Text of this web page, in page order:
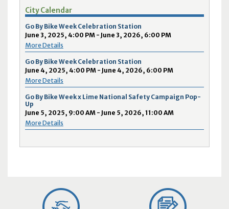
City Calendar
Go By Bike Week Celebration Station
June 3, 2025, 4:00 PM - June 3, 2026, 6:00 PM
More Details
Go By Bike Week Celebration Station
June 4, 2025, 4:00 PM - June 4, 2026, 6:00 PM
More Details
Go By Bike Week x Lime National Safety Campaign Pop-
Up
June 5, 2025, 9:00 AM - June 5, 2026, 11:00 AM
More Details